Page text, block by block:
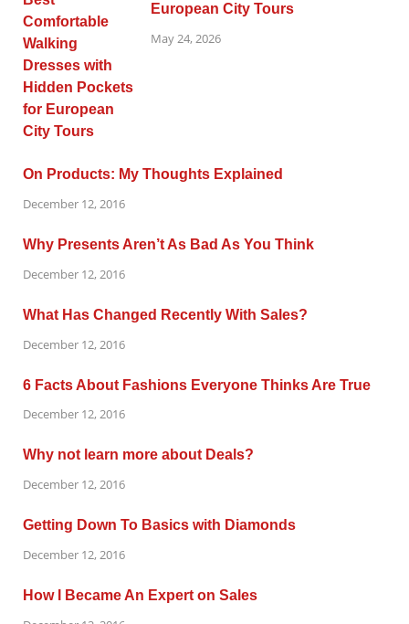
European City Tours
May 24, 2026
On Products: My Thoughts Explained
December 12, 2016
Why Presents Aren’t As Bad As You Think
December 12, 2016
What Has Changed Recently With Sales?
December 12, 2016
6 Facts About Fashions Everyone Thinks Are True
December 12, 2016
Why not learn more about Deals?
December 12, 2016
Getting Down To Basics with Diamonds
December 12, 2016
How I Became An Expert on Sales